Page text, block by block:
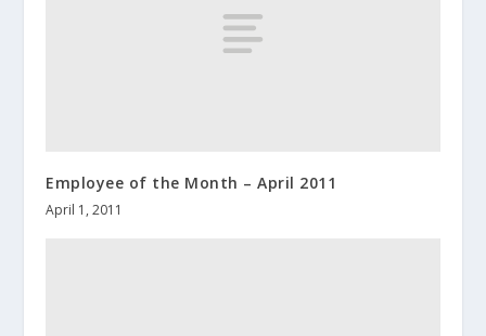
Employee of the Month – April 2011
April 1, 2011